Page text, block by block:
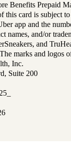
Benefits Prepaid
this card is subject
app and the
names, and/or
and
marks and logos
Inc.
Suite 200